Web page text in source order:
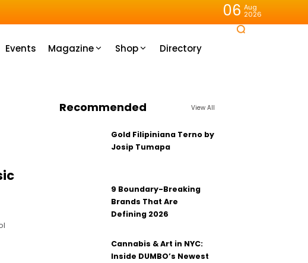
06 Aug
2026
Events Magazine Shop Directory
Recommended View All
Gold Filipiniana Terno by
Josip Tumapa
9 Boundary-Breaking
Brands That Are
Defining 2026
Cannabis & Art in NYC:
Inside DUMBO’s Newest